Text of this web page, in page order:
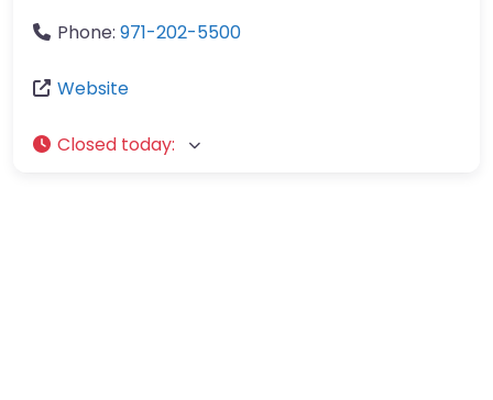
Phone: 971-202-5500
Website
Closed today: